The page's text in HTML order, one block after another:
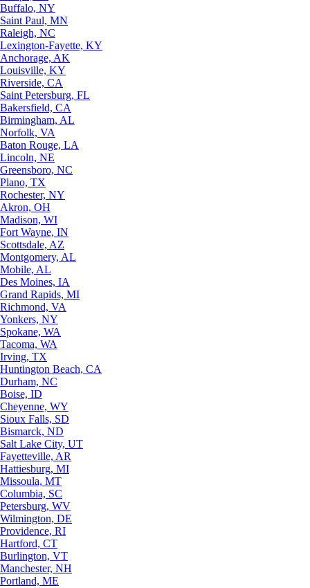
Buffalo, NY
Saint Paul, MN
Raleigh, NC
Lexington-Fayette, KY
Anchorage, AK
Louisville, KY
Riverside, CA
Saint Petersburg, FL
Bakersfield, CA
Birmingham, AL
Norfolk, VA
Baton Rouge, LA
Lincoln, NE
Greensboro, NC
Plano, TX
Rochester, NY
Akron, OH
Madison, WI
Fort Wayne, IN
Scottsdale, AZ
Montgomery, AL
Mobile, AL
Des Moines, IA
Grand Rapids, MI
Richmond, VA
Yonkers, NY
Spokane, WA
Tacoma, WA
Irving, TX
Huntington Beach, CA
Durham, NC
Boise, ID
Cheyenne, WY
Sioux Falls, SD
Bismarck, ND
Salt Lake City, UT
Fayetteville, AR
Hattiesburg, MI
Missoula, MT
Columbia, SC
Petersburg, WV
Wilmington, DE
Providence, RI
Hartford, CT
Burlington, VT
Manchester, NH
Portland, ME